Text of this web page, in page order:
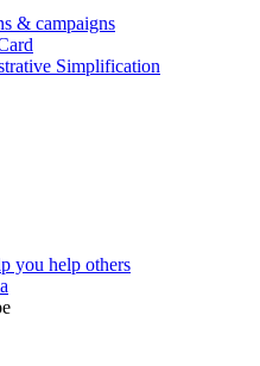
& campaigns
Simplification
you help others